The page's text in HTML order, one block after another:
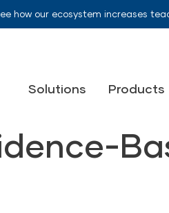
how our ecosystem increases
Solutions Products